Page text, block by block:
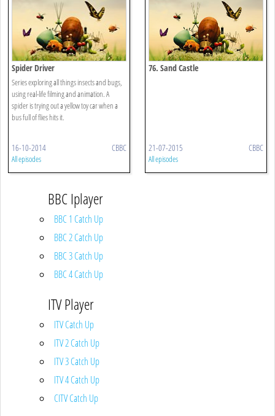
Spider Driver
Series exploring all things insects and bugs,
using real-life filming and animation. A
spider is trying out a yellow toy car when a
bus full of flies hits it.
16-10-2014 CBBC
All episodes
76. Sand Castle
21-07-2015 CBBC
All episodes
BBC Iplayer
BBC 1 Catch Up
BBC 2 Catch Up
BBC 3 Catch Up
BBC 4 Catch Up
ITV Player
ITV Catch Up
ITV 2 Catch Up
ITV 3 Catch Up
ITV 4 Catch Up
CITV Catch Up